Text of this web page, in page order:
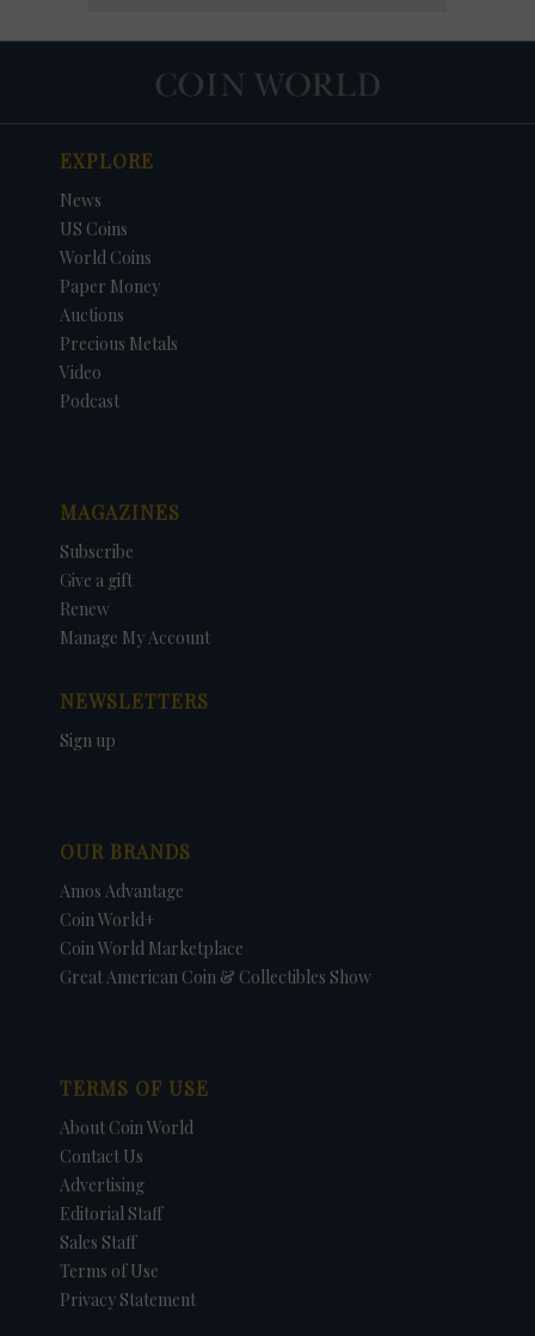
EXPLORE
News
US Coins
World Coins
Paper Money
Auctions
Precious Metals
Video
Podcast
MAGAZINES
Subscribe
Give a gift
Renew
Manage My Account
NEWSLETTERS
Sign up
OUR BRANDS
Amos Advantage
Coin World+
Coin World Marketplace
Great American Coin & Collectibles Show
TERMS OF USE
About Coin World
Contact Us
Advertising
Editorial Staff
Sales Staff
Terms of Use
Privacy Statement